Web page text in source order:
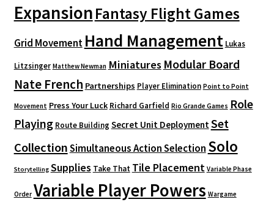
ExpansionFantasy Flight Games
Grid Movement Hand Management Lukas
Litzsinger Matthew Newman Miniatures Modular Board
Nate French Partnerships Player Elimination Point to Point
Movement Press Your Luck Richard Garfield Rio Grande Games Role
Playing Route Building Secret Unit Deployment Set
CollectionSimultaneous Action Selection Solo
Storytelling Supplies Take That Tile Placement Variable Phase
Order Variable Player Powers Wargame